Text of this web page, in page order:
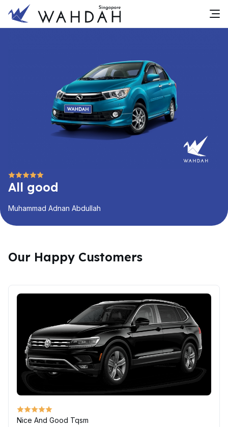
All good
Muhammad Adnan Abdullah
Our Happy Customers
Nice And Good Tqsm